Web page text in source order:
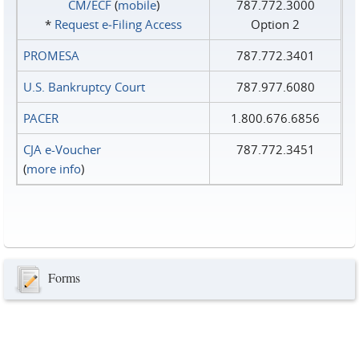
CM/ECF(mobile)
* Request e‑Filing Access
787.772.3000
Option 2
PROMESA
787.772.3401
U.S. Bankruptcy Court
787.977.6080
PACER
1.800.676.6856
CJA e-Voucher
(more info)
787.772.3451
Forms